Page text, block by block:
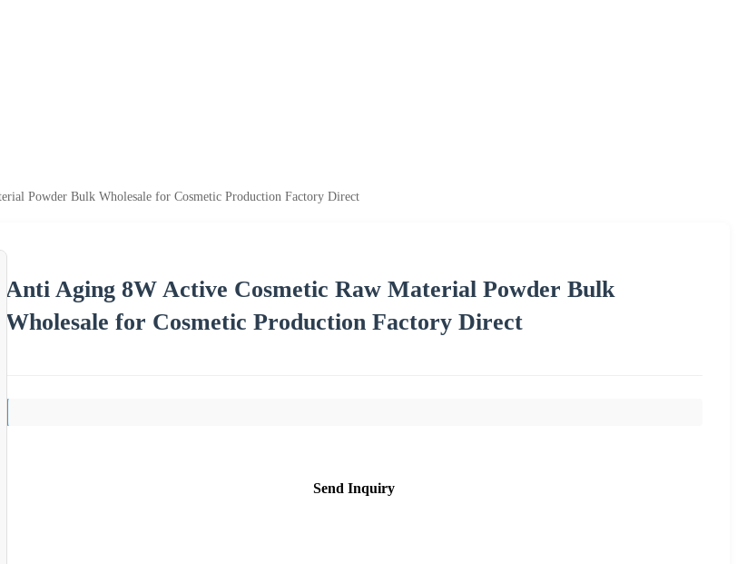
Powder Bulk Wholesale for Cosmetic Production Factory Direct
Anti Aging 8W Active Cosmetic Raw Material Powder Bulk
Wholesale for Cosmetic Production Factory Direct
Send Inquiry